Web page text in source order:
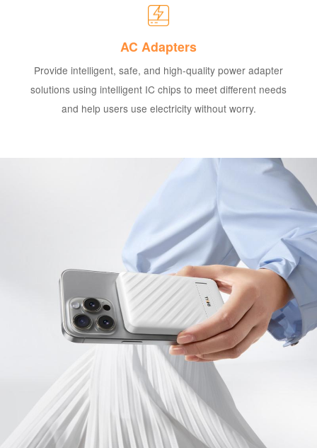
AC Adapters
Provide intelligent, safe, and high-quality power adapter
solutions using intelligent IC chips to meet different needs
and help users use electricity without worry.